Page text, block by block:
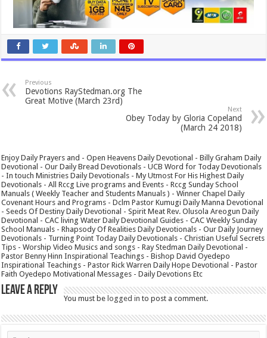
Previous
Devotions RayStedman.org‎ The
Great Motive (March 23rd)
Next
Obey Today by Gloria Copeland
(March 24 2018)
Enjoy Daily Prayers and - Open Heavens Daily Devotional - Billy Graham Daily
Devotional - Our Daily Bread Devotionals - UCB Word for Today Devotionals
- In touch Ministries Daily Devotionals - My Utmost For His Highest Daily
Devotionals - All Rccg Live programs and Events - Rccg Sunday School
Manuals ( Weekly Teacher and Students Manuals ) - Winner Chapel Daily
Covenant Hours and Programs - Dclm Pastor Kumugi Daily Manna Devotional
- Seeds Of Destiny Daily Devotional - Spirit Meat Rev. Olusola Areogun Daily
Devotional - CAC living Water Daily Devotional Guides - CAC Weekly Sunday
School Manuals - Rhapsody Of Realities Daily Devotionals - Our Daily Journey
Devotionals - Turning Point Today Daily Devotionals - Christian Useful Secrets
Tips - Worship Video Musics and songs - Ray Stedman Daily Devotional -
Pastor Benny Hinn Inspirational Teachings - Bishop David Oyedepo
Inspirational Teachings - Pastor Rick Warren Daily Hope Devotional - Pastor
Faith Oyedepo Motivational Messages - Daily Devotions Etc
Leave a Reply
You must belogged in to post a comment.